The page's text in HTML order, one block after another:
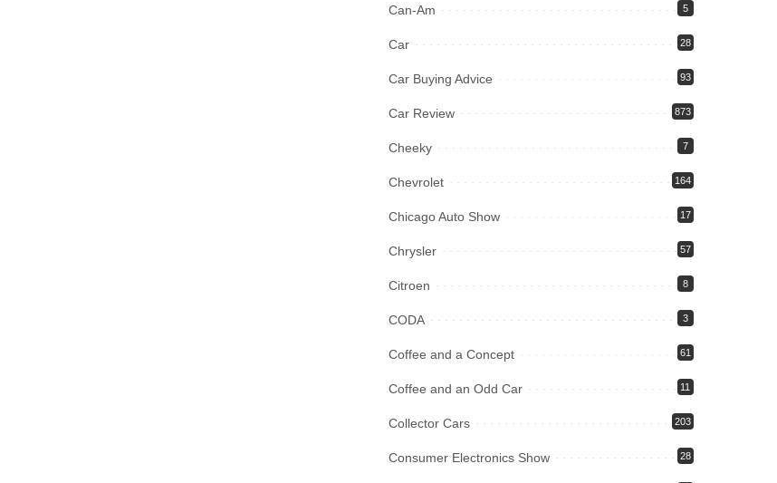
Can-Am 5
Car 28
Car Buying Advice 93
Car Review 873
Cheeky 7
Chevrolet 164
Chicago Auto Show 17
Chrysler 57
Citroen 8
CODA 3
Coffee and a Concept 61
Coffee and an Odd Car 11
Collector Cars 203
Consumer Electronics Show 28